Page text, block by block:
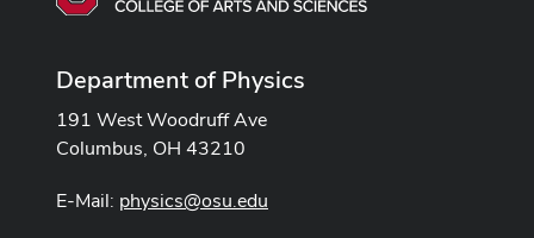
Department of Physics
191 West Woodruff Ave
Columbus, OH 43210
E-Mail: physics@osu.edu